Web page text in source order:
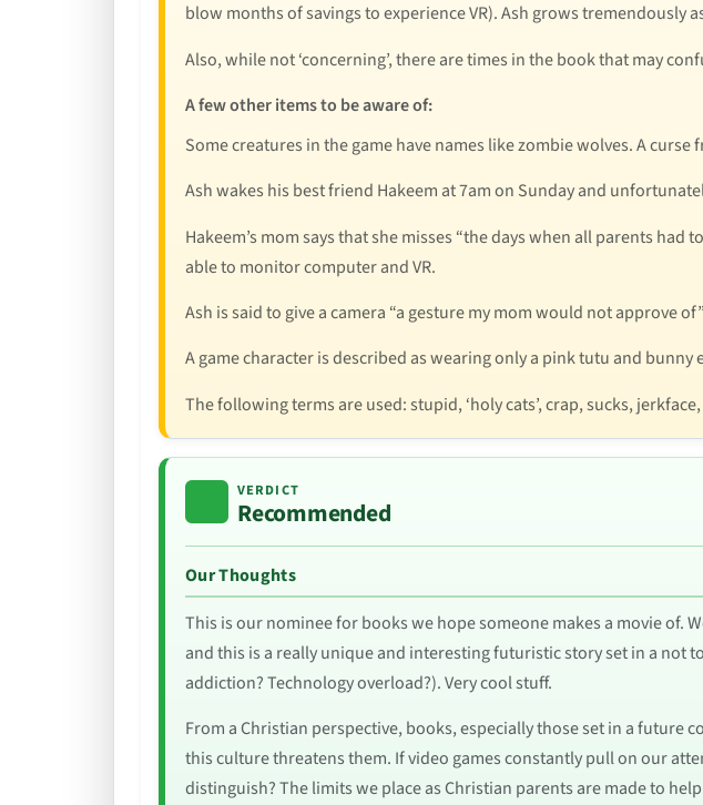
blow months of savings to experience VR). Ash grows tremendously
Also, while not ‘concerning’, there are times in the book that may
A few other items to be aware of:
Some creatures in the game have names like zombie wolves. A
Ash wakes his best friend Hakeem at 7am on Sunday and
Hakeem’s mom says that she misses “the days when all parents
able to monitor computer and VR.
Ash is said to give a camera “a gesture my mom would not approve
A game character is described as wearing only a pink tutu and bunny
The following terms are used: stupid, ‘holy cats’, crap, sucks,
VERDICT
Recommended
Our Thoughts
This is our nominee for books we hope someone makes a movie of.
and this is a really unique and interesting futuristic story set in a
addiction? Technology overload?). Very cool stuff.
From a Christian perspective, books, especially those set in a
this culture threatens them. If video games constantly pull on our
distinguish? The limits we place as Christian parents are made to